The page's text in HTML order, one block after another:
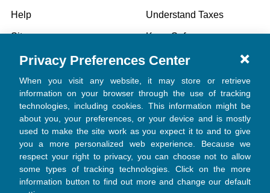
Help
Sitemap
Understand Taxes
Keep Safe
Specials
POPULAR BRANDS
Church Law & Tax
Privacy Preferences Center
When you visit any website, it may store or retrieve
information on your browser through the use of tracking
technologies, including cookies. This information might be
about you, your preferences, or your device and is mostly
used to make the site work as you expect it to and to give
you a more personalized web experience. Because we
respect your right to privacy, you can choose not to allow
some types of tracking technologies. Click on the more
information button to find out more and change our default
Welcome! 👋
Do you want 20% off every
purchase?